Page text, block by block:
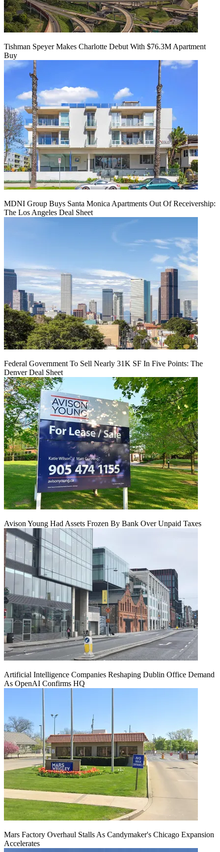
Tishman Speyer Makes Charlotte Debut With $76.3M Apartment
Buy
MDNI Group Buys Santa Monica Apartments Out Of Receivership:
The Los Angeles Deal Sheet
Federal Government To Sell Nearly 31K SF In Five Points: The
Denver Deal Sheet
Avison Young Had Assets Frozen By Bank Over Unpaid Taxes
Artificial Intelligence Companies Reshaping Dublin Office Demand
As OpenAI Confirms HQ
Mars Factory Overhaul Stalls As Candymaker's Chicago Expansion
Accelerates